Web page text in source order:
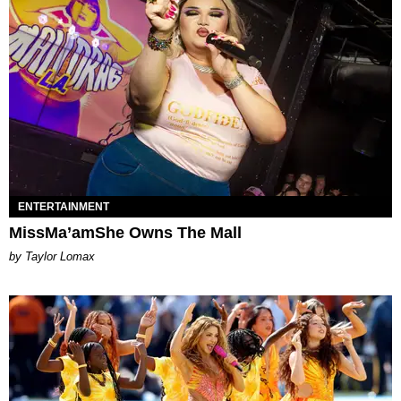
ENTERTAINMENT
MissMa’amShe Owns The Mall
by Taylor Lomax